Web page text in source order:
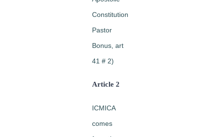
Constitution
Pastor
Bonus, art
41 # 2)
Article 2
ICMICA
comes